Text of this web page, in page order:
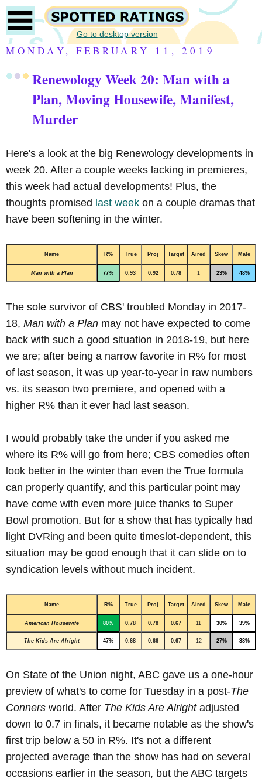
Go to desktop version
MONDAY, FEBRUARY 11, 2019
Renewology Week 20: Man with a
Plan, Moving Housewife, Manifest,
Murder
Here's a look at the big Renewology developments in
week 20. After a couple weeks lacking in premieres,
this week had actual developments! Plus, the
thoughts promised last week on a couple dramas that
have been softening in the winter.
Name R% True Proj Target Aired Skew Male
Man with a Plan 77% 0.93 0.92 0.78 1 23% 48%
The sole survivor of CBS' troubled Monday in 2017-
18, Man with a Plan may not have expected to come
back with such a good situation in 2018-19, but here
we are; after being a narrow favorite in R% for most
of last season, it was up year-to-year in raw numbers
vs. its season two premiere, and opened with a
higher R% than it ever had last season.
I would probably take the under if you asked me
where its R% will go from here; CBS comedies often
look better in the winter than even the True formula
can properly quantify, and this particular point may
have come with even more juice thanks to Super
Bowl promotion. But for a show that has typically had
light DVRing and been quite timeslot-dependent, this
situation may be good enough that it can slide on to
syndication levels without much incident.
Name R% True Proj Target Aired Skew Male
American Housewife 80% 0.78 0.78 0.67 11 30% 39%
The Kids Are Alright 47% 0.68 0.66 0.67 12 27% 38%
On State of the Union night, ABC gave us a one-hour
preview of what's to come for Tuesday in a post-The
Conners world. After The Kids Are Alrightadjusted
down to 0.7 in finals, it became notable as the show's
first trip below a 50 in R%. It's not a different
projected average than the show has had on several
occasions earlier in the season, but the ABC targets